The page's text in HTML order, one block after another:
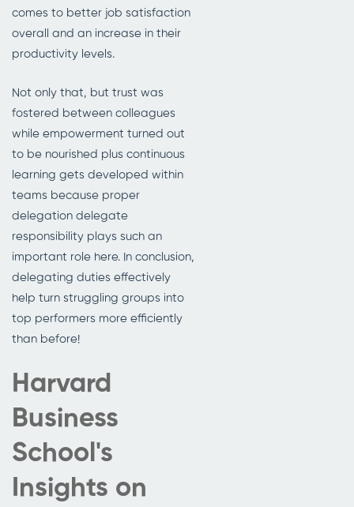
comes to better job satisfaction
overall and an increase in their
productivity levels.
Not only that, but trust was
fostered between colleagues
while empowerment turned out
to be nourished plus continuous
learning gets developed within
teams because proper
delegation delegate
responsibility plays such an
important role here. In conclusion,
delegating duties effectively
help turn struggling groups into
top performers more efficiently
than before!
Harvard
Business
School's
Insights on